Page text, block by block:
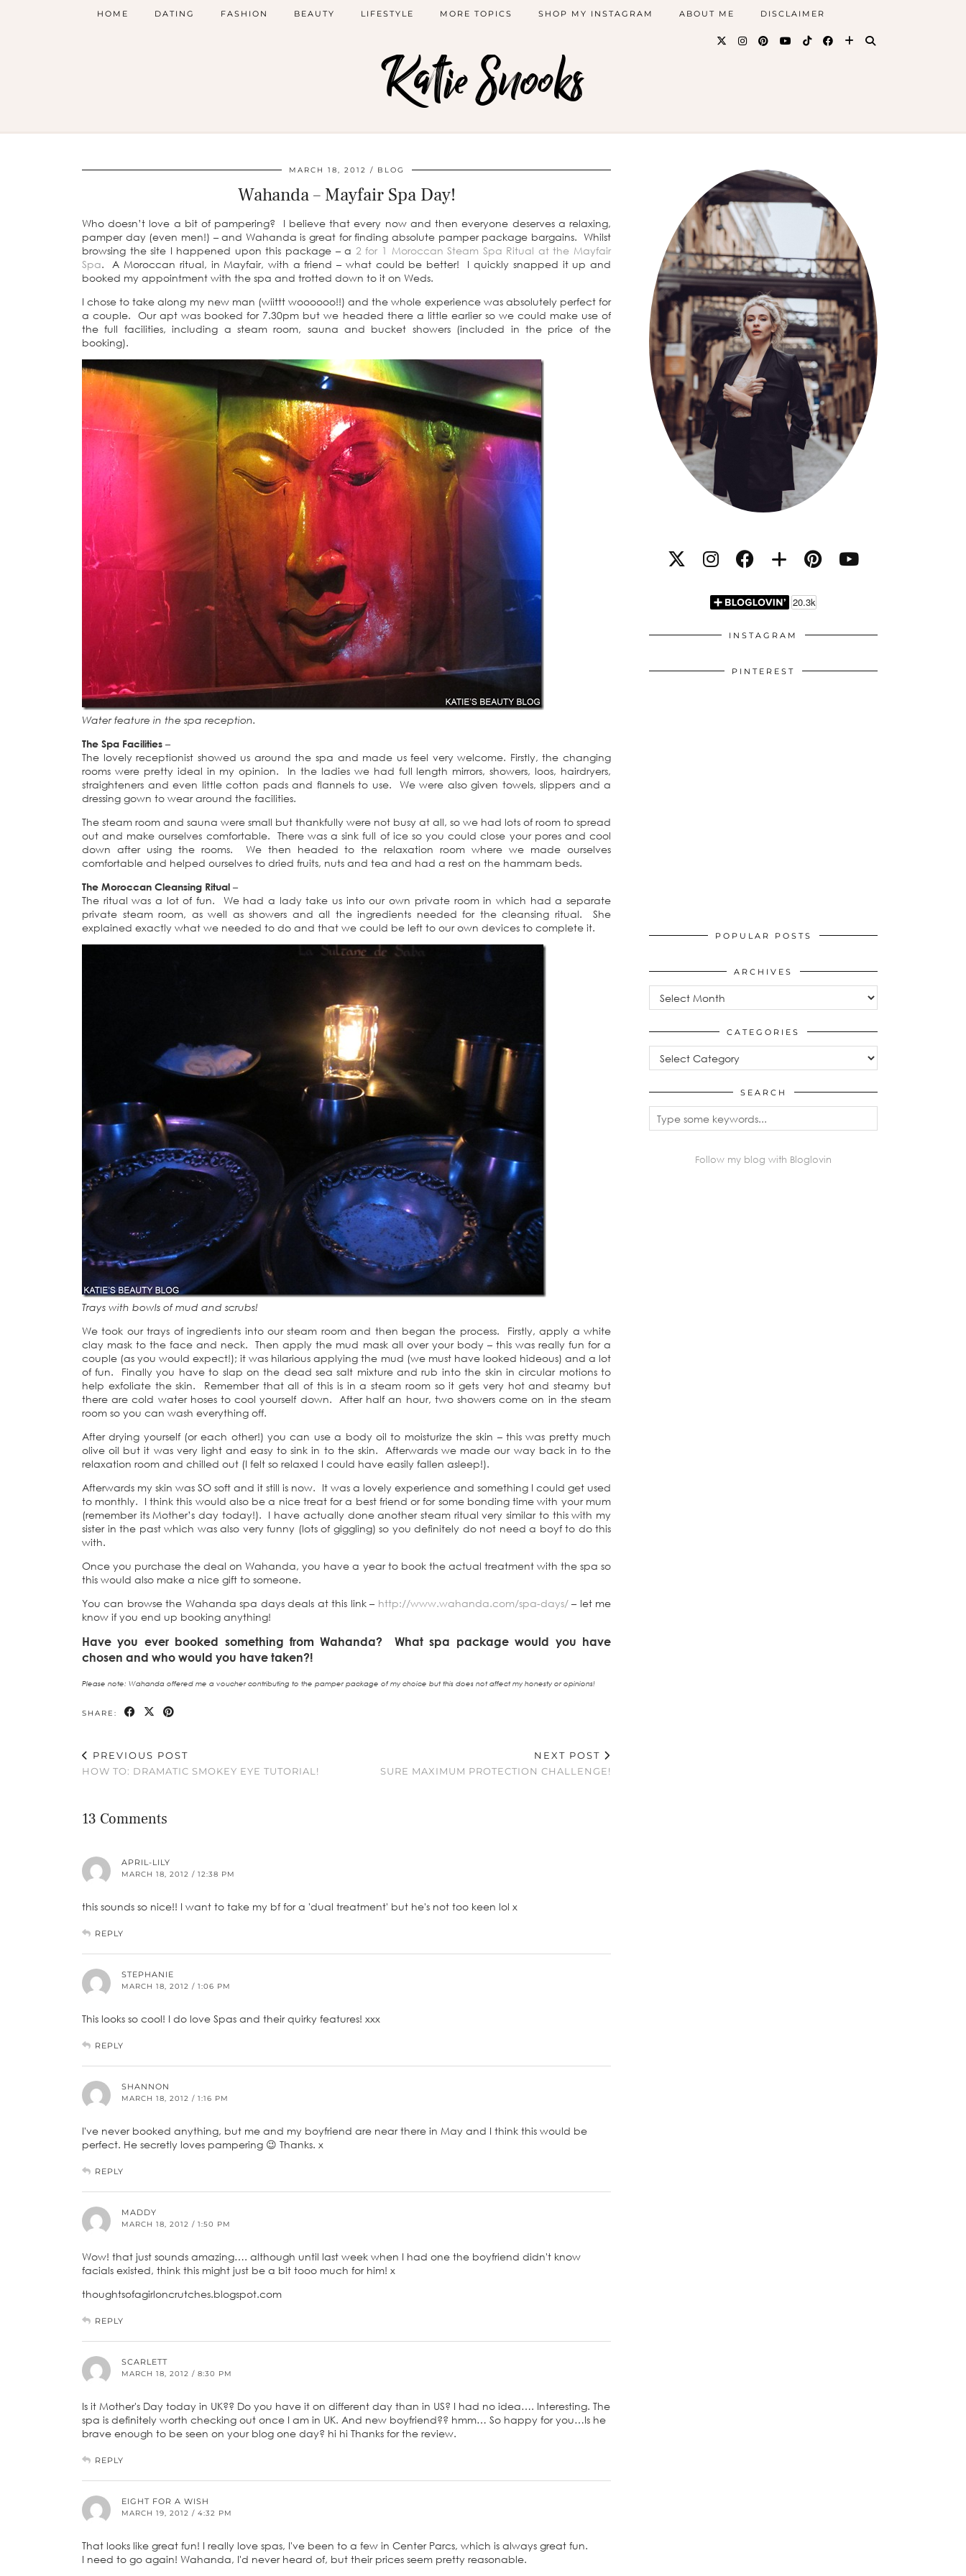
Katie Snooks
HOME DATING FASHION BEAUTY LIFESTYLE MORE TOPICS SHOP MY INSTAGRAM ABOUT ME DISCLAIMER
MARCH 18, 2012 BLOG
Wahanda – Mayfair Spa Day!
Who doesn’t love a bit of pampering? I believe that every now and then everyone deserves a relaxing,
pamper day (even men!) – and Wahanda is great for finding absolute pamper package bargains. Whilst
browsing the site I happened upon this package – a 2 for 1 Moroccan Steam Spa Ritual at the Mayfair
Spa. A Moroccan ritual, in Mayfair, with a friend – what could be better! I quickly snapped it up and
booked my appointment with the spa and trotted down to it on Weds.
I chose to take along my new man (wiittt woooooo!!) and the whole experience was absolutely perfect for
a couple. Our apt was booked for 7.30pm but we headed there a little earlier so we could make use of
the full facilities, including a steam room, sauna and bucket showers (included in the price of the
booking).
Water feature in the spa reception.
The Spa Facilities –
The lovely receptionist showed us around the spa and made us feel very welcome. Firstly, the changing
rooms were pretty ideal in my opinion. In the ladies we had full length mirrors, showers, loos, hairdryers,
straighteners and even little cotton pads and flannels to use. We were also given towels, slippers and a
dressing gown to wear around the facilities.
The steam room and sauna were small but thankfully were not busy at all, so we had lots of room to spread
out and make ourselves comfortable. There was a sink full of ice so you could close your pores and cool
down after using the rooms. We then headed to the relaxation room where we made ourselves
comfortable and helped ourselves to dried fruits, nuts and tea and had a rest on the hammam beds.
The Moroccan Cleansing Ritual –
The ritual was a lot of fun. We had a lady take us into our own private room in which had a separate
private steam room, as well as showers and all the ingredients needed for the cleansing ritual. She
explained exactly what we needed to do and that we could be left to our own devices to complete it.
Trays with bowls of mud and scrubs!
We took our trays of ingredients into our steam room and then began the process. Firstly, apply a white
clay mask to the face and neck. Then apply the mud mask all over your body – this was really fun for a
couple (as you would expect!); it was hilarious applying the mud (we must have looked hideous) and a lot
of fun. Finally you have to slap on the dead sea salt mixture and rub into the skin in circular motions to
help exfoliate the skin. Remember that all of this is in a steam room so it gets very hot and steamy but
there are cold water hoses to cool yourself down. After half an hour, two showers come on in the steam
room so you can wash everything off.
After drying yourself (or each other!) you can use a body oil to moisturize the skin – this was pretty much
olive oil but it was very light and easy to sink in to the skin. Afterwards we made our way back in to the
relaxation room and chilled out (I felt so relaxed I could have easily fallen asleep!).
Afterwards my skin was SO soft and it still is now. It was a lovely experience and something I could get used
to monthly. I think this would also be a nice treat for a best friend or for some bonding time with your mum
(remember its Mother’s day today!). I have actually done another steam ritual very similar to this with my
sister in the past which was also very funny (lots of giggling) so you definitely do not need a boyf to do this
with.
Once you purchase the deal on Wahanda, you have a year to book the actual treatment with the spa so
this would also make a nice gift to someone.
You can browse the Wahanda spa days deals at this link – http://www.wahanda.com/spa-days/– let me
know if you end up booking anything!
Have you ever booked something from Wahanda? What spa package would you have
chosen and who would you have taken?!
Please note: Wahanda offered me a voucher contributing to the pamper package of my choice but this does not affect my honesty or opinions!
SHARE:
PREVIOUS POST
HOW TO: DRAMATIC SMOKEY EYE TUTORIAL!
NEXT POST
SURE MAXIMUM PROTECTION CHALLENGE!
13 Comments
APRIL-LILY
MARCH 18, 2012 / 12:38 PM
this sounds so nice!! I want to take my bf for a 'dual treatment' but he's not too keen lol x
REPLY
STEPHANIE
MARCH 18, 2012 / 1:06 PM
This looks so cool! I do love Spas and their quirky features! xxx
REPLY
SHANNON
MARCH 18, 2012 / 1:16 PM
I've never booked anything, but me and my boyfriend are near there in May and I think this would be
perfect. He secretly loves pampering 😉 Thanks. x
REPLY
MADDY
MARCH 18, 2012 / 1:50 PM
Wow! that just sounds amazing…. although until last week when I had one the boyfriend didn't know
facials existed, think this might just be a bit tooo much for him! x
thoughtsofagirloncrutches.blogspot.com
REPLY
SCARLETT
MARCH 18, 2012 / 8:30 PM
Is it Mother's Day today in UK?? Do you have it on different day than in US? I had no idea…. Interesting. The
spa is definitely worth checking out once I am in UK. And new boyfriend?? hmm… So happy for you…Is he
brave enough to be seen on your blog one day? hi hi Thanks for the review.
REPLY
EIGHT FOR A WISH
MARCH 19, 2012 / 4:32 PM
That looks like great fun! I really love spas, I've been to a few in Center Parcs, which is always great fun.
I need to go again! Wahanda, I'd never heard of, but their prices seem pretty reasonable.
INSTAGRAM
PINTEREST
POPULAR POSTS
ARCHIVES
CATEGORIES
SEARCH
Follow my blog with Bloglovin